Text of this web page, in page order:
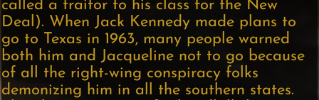
called a traitor to his class for the New
Deal). When Jack Kennedy made plans to
go to Texas in 1963, many people warned
both him and Jacqueline not to go because
of all the right-wing conspiracy folks
demonizing him in all the southern states.